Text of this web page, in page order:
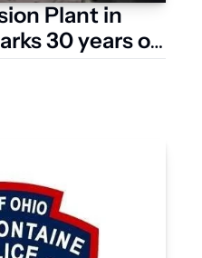
Plant in
30 years of
flexible production